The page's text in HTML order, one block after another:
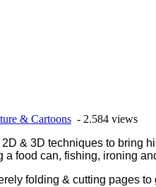
& Cartoons - 2.584 views
& 3D techniques to bring
food can, fishing, ironing
folding & cutting pages